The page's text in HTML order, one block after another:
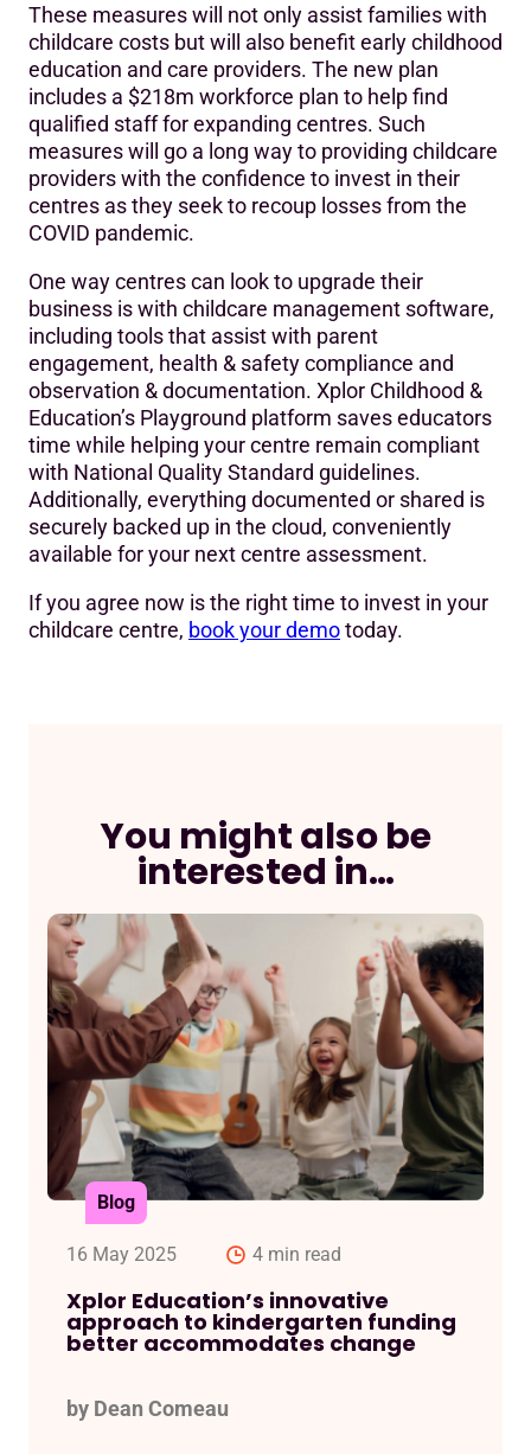
These measures will not only assist families with
childcare costs but will also benefit early childhood
education and care providers. The new plan
includes a $218m workforce plan to help find
qualified staff for expanding centres. Such
measures will go a long way to providing childcare
providers with the confidence to invest in their
centres as they seek to recoup losses from the
COVID pandemic.
One way centres can look to upgrade their
business is with childcare management software,
including tools that assist with parent
engagement, health & safety compliance and
observation & documentation. Xplor Childhood &
Education’s Playground platform saves educators
time while helping your centre remain compliant
with National Quality Standard guidelines.
Additionally, everything documented or shared is
securely backed up in the cloud, conveniently
available for your next centre assessment.
If you agree now is the right time to invest in your
childcare centre, book your demotoday.
You might also be
interested in…
Blog
16 May 2025 4 min read
Xplor Education’s innovative
approach to kindergarten funding
better accommodates change
by Dean Comeau